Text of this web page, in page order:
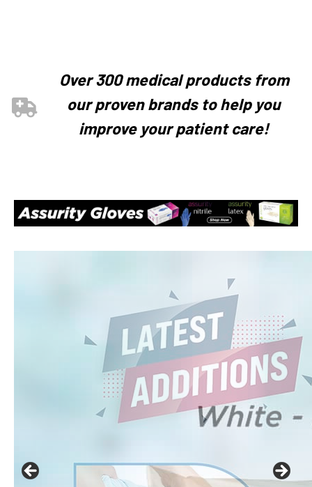
Over 300 medical products from
our proven brands to help you
improve your patient care!